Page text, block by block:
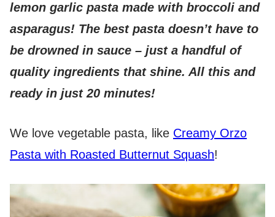
lemon garlic pasta made with broccoli and
asparagus! The best pasta doesn’t have to
be drowned in sauce – just a handful of
quality ingredients that shine. All this and
ready in just 20 minutes!
We love vegetable pasta, like Creamy Orzo
Pasta with Roasted Butternut Squash!